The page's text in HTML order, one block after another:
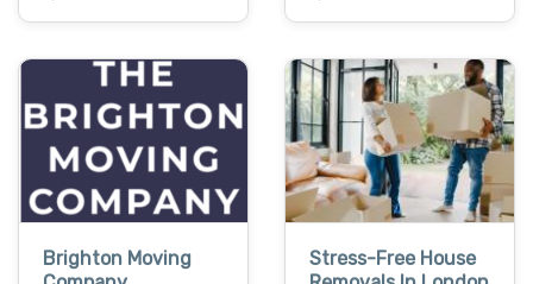
Brighton Moving
Stress-Free House